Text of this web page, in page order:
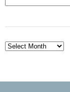
Archives